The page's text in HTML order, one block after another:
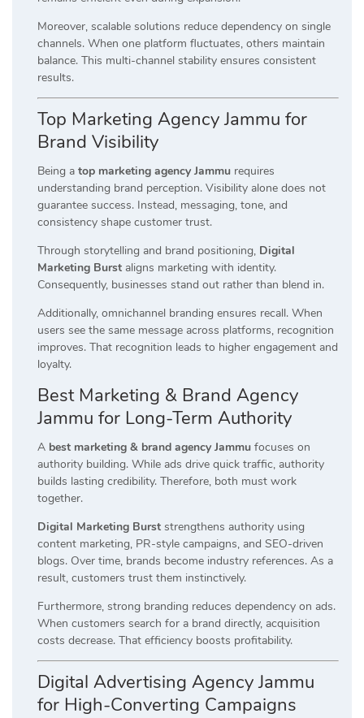
Moreover, scalable solutions reduce dependency on single
channels. When one platform fluctuates, others maintain
balance. This multi-channel stability ensures consistent
results.
Top Marketing Agency Jammu for
Brand Visibility
Being a top marketing agency Jammu requires
understanding brand perception. Visibility alone does not
guarantee success. Instead, messaging, tone, and
consistency shape customer trust.
Through storytelling and brand positioning, Digital
Marketing Burst aligns marketing with identity.
Consequently, businesses stand out rather than blend in.
Additionally, omnichannel branding ensures recall. When
users see the same message across platforms, recognition
improves. That recognition leads to higher engagement and
loyalty.
Best Marketing & Brand Agency
Jammu for Long-Term Authority
A best marketing & brand agency Jammu focuses on
authority building. While ads drive quick traffic, authority
builds lasting credibility. Therefore, both must work
together.
Digital Marketing Burst strengthens authority using
content marketing, PR-style campaigns, and SEO-driven
blogs. Over time, brands become industry references. As a
result, customers trust them instinctively.
Furthermore, strong branding reduces dependency on ads.
When customers search for a brand directly, acquisition
costs decrease. That efficiency boosts profitability.
Digital Advertising Agency Jammu
for High-Converting Campaigns